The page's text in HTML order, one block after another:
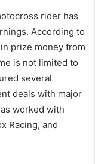
rider has
According to
prize money from
is not limited to
several
deals with major
worked with
Racing, and